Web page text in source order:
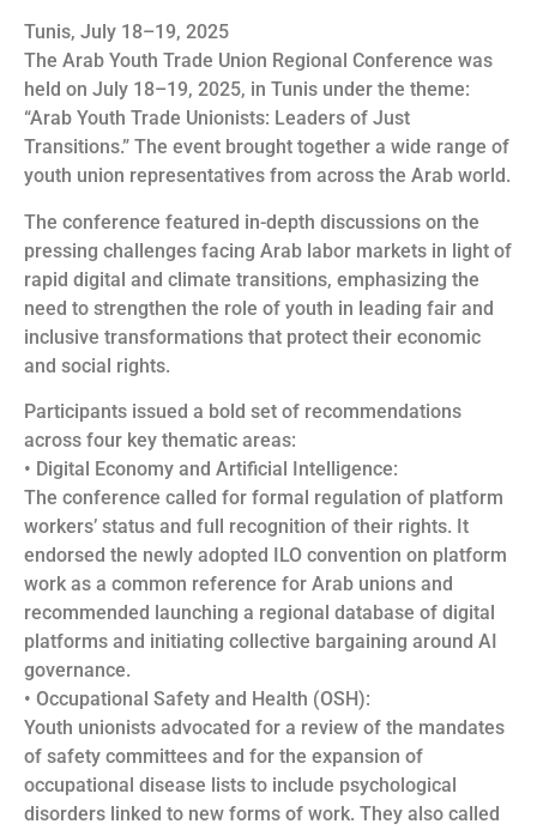
Tunis, July 18–19, 2025
The Arab Youth Trade Union Regional Conference was
held on July 18–19, 2025, in Tunis under the theme:
“Arab Youth Trade Unionists: Leaders of Just
Transitions.” The event brought together a wide range of
youth union representatives from across the Arab world.
The conference featured in-depth discussions on the
pressing challenges facing Arab labor markets in light of
rapid digital and climate transitions, emphasizing the
need to strengthen the role of youth in leading fair and
inclusive transformations that protect their economic
and social rights.
Participants issued a bold set of recommendations
across four key thematic areas:
• Digital Economy and Artificial Intelligence:
The conference called for formal regulation of platform
workers’ status and full recognition of their rights. It
endorsed the newly adopted ILO convention on platform
work as a common reference for Arab unions and
recommended launching a regional database of digital
platforms and initiating collective bargaining around AI
governance.
• Occupational Safety and Health (OSH):
Youth unionists advocated for a review of the mandates
of safety committees and for the expansion of
occupational disease lists to include psychological
disorders linked to new forms of work. They also called